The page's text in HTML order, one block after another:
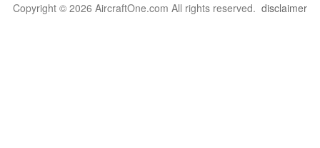
Copyright © 2026 AircraftOne.com All rights reserved. disclaimer